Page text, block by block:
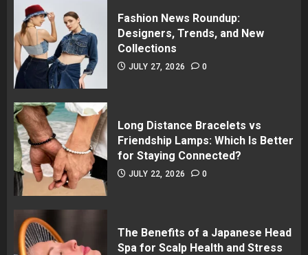
Fashion News Roundup:
Designers, Trends, and New
Collections
JULY 27, 2026 0
Long Distance Bracelets vs
Friendship Lamps: Which Is Better
for Staying Connected?
JULY 22, 2026 0
The Benefits of a Japanese Head
Spa for Scalp Health and Stress